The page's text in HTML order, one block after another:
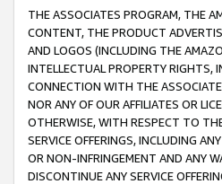
THE ASSOCIATES PROGRAM, THE
CONTENT, THE PRODUCT
AND LOGOS (INCLUDING THE
INTELLECTUAL PROPERTY RIGHTS,
CONNECTION WITH THE
NOR ANY OF OUR AFFILIATES OR
OTHERWISE, WITH RESPECT TO
SERVICE OFFERINGS, INCLUDING
OR NON-INFRINGEMENT AND ANY
DISCONTINUE ANY SERVICE